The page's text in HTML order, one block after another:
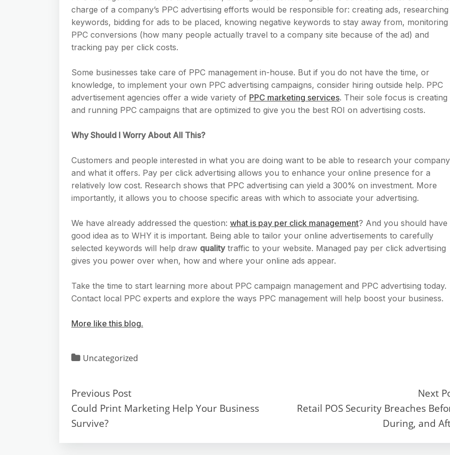
charge of a company’s PPC advertising efforts would be responsible for: creating ads, researching
keywords, bidding for ads to be placed, knowing negative keywords to stay away from, monitoring
PPC conversions (how many people actually travel to a company site because of the ad) and
tracking pay per click costs.
Some businesses take care of PPC management in-house. But if you do not have the time, or
knowledge, to implement your own PPC advertising campaigns, consider hiring outside help. PPC
advertisement agencies offer a wide variety of PPC marketing services. Their sole focus is creating
and running PPC campaigns that are optimized to give you the best ROI on advertising costs.
Why Should I Worry About All This?
Customers and people interested in what you are doing want to be able to research your company
and what it offers. Pay per click advertising allows you to enhance your online presence for a
relatively low cost. Research shows that PPC advertising can yield a 300% on investment. More
importantly, it allows you to choose specific areas with which to associate your advertising.
We have already addressed the question: what is pay per click management? And you should have
good idea as to WHY it is important. Being able to tailor your online advertisements to carefully
selected keywords will help draw qualitytraffic to your website. Managed pay per click advertising
gives you power over when, how and where your online ads appear.
Take the time to start learning more about PPC campaign management and PPC advertising today.
Contact local PPC experts and explore the ways PPC management will help boost your business.
More like this blog.
Uncategorized
Previous Post
Could Print Marketing Help Your Business
Survive?
Next
Retail POS Security Breaches
During, and